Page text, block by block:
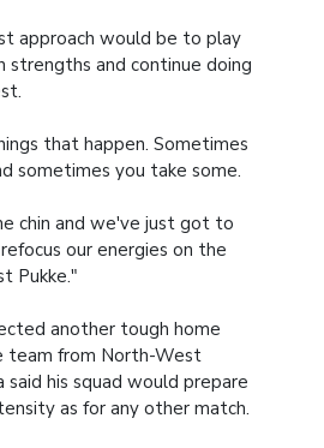
approach would be to play
strengths and continue doing
that happen. Sometimes
sometimes you take some.
chin and we've just got to
our energies on the
Pukke."
another tough home
team from North-West
said his squad would prepare
as for any other match.